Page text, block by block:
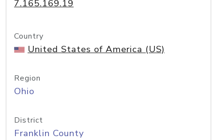
7.165.169.19
Country
United States of America (US)
Region
Ohio
District
Franklin County